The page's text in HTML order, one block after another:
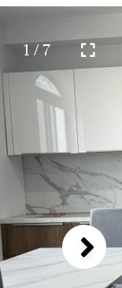
1 / 7